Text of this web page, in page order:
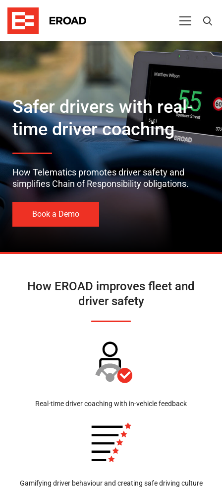
Safer
drivers
Safer drivers with real-
time driver coaching
How Telematics promotes driver safety and
simplifies Chain of Responsibility obligations.
Book a Demo
How EROAD improves fleet and
driver safety
Real-time driver coaching with in-vehicle feedback
Gamifying driver behaviour and creating safe driving culture